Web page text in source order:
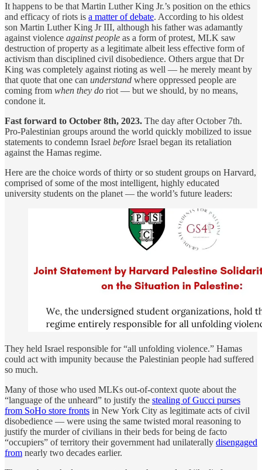
It happens to be that Martin Luther King Jr.’s position on the ethics
and efficacy of riots is a matter of debate. According to his oldest
son Martin Luther King Jr III, although his father was adamantly
against violence against people as a form of protest, MLK saw
destruction of property as a legitimate albeit less effective form of
activism than disciplined civil disobedience. Others argue that Dr
King was completely against rioting as well — he merely meant by
that quote that one can understand where oppressed people are
coming from when they do riot — but we should, by no means,
condone it.
Fast forward to October 8th, 2023. The day after October 7th.
Pro-Palestinian groups around the world quickly mobilized to issue
statements to condemn Israel before Israel began its retaliation
against the Hamas regime.
Here are the choice words of thirty or so student groups on Harvard,
comprised of some of the most intelligent, highly educated
university students on the planet — the world’s future leaders:
They held Israel responsible for “all unfolding violence.” Hamas
could act with impunity because the Palestinian people had suffered
so much.
Many of those who used MLKs out-of-context quote about the
“language of the unheard” to justify the stealing of Gucci purses
from SoHo store fronts in New York City as legitimate acts of civil
disobedience — were using the same twisted moral reasoning to
justify the murder of civilians in their beds for being de facto
“occupiers” of territory their government had unilaterally disengaged
from nearly two decades earlier.